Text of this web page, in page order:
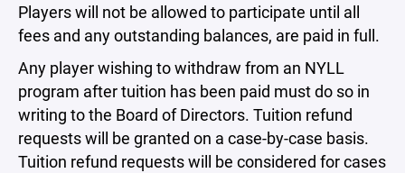
Players will not be allowed to participate until all
fees and any outstanding balances, are paid in full.
Any player wishing to withdraw from an NYLL
program after tuition has been paid must do so in
writing to the Board of Directors. Tuition refund
requests will be granted on a case-by-case basis.
Tuition refund requests will be considered for cases